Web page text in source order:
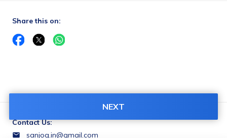
Share this on:
Contact Us:
sanjog.in@gmail.com
NEXT